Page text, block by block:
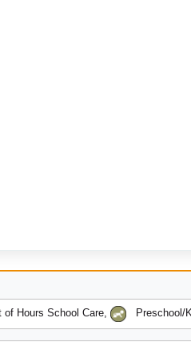
of Hours School Care, Preschool/